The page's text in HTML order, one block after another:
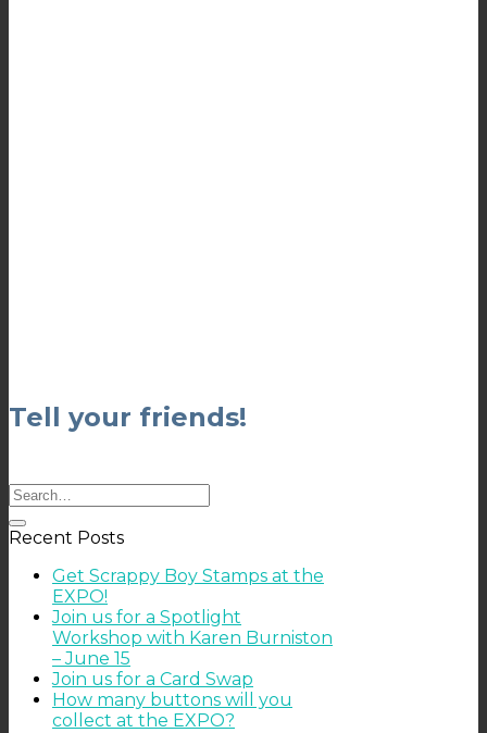
Tell your friends!
Recent Posts
Get Scrappy Boy Stamps at the
EXPO!
Join us for a Spotlight
Workshop with Karen Burniston
– June 15
Join us for a Card Swap
How many buttons will you
collect at the EXPO?